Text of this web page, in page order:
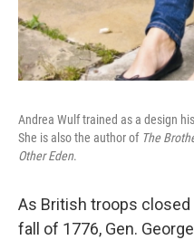
Andrea Wulf trained as a design
She is also the author of The
Other Eden.
As British troops closed
fall of 1776, Gen.